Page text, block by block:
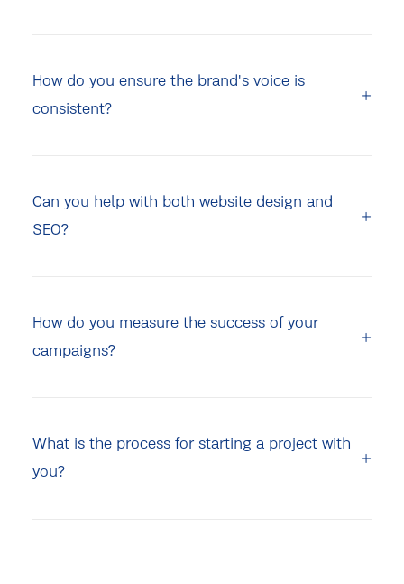
How do you ensure the brand's voice is
consistent?
Can you help with both website design and
SEO?
How do you measure the success of your
campaigns?
What is the process for starting a project with
you?